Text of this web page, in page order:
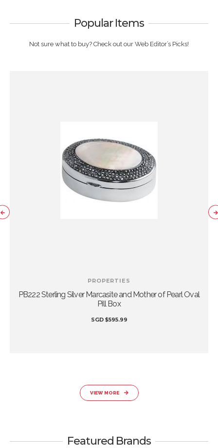
Popular Items
Not sure what to buy? Check out our Web Editor’s Picks!
PROPERTIES
PB222 Sterling Silver Marcasite and Mother of Pearl Oval
Pill Box
SGD $595.99
VIEW MORE
Featured Brands